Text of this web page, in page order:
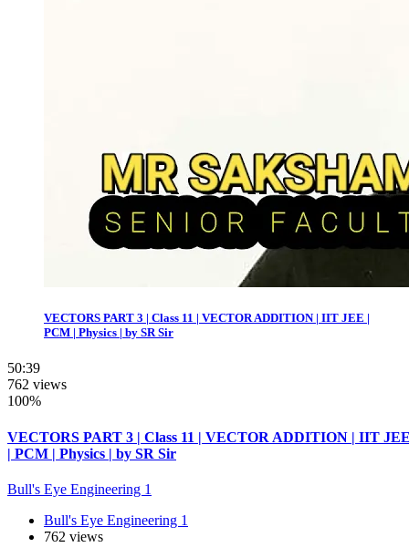
VECTORS PART 3 | Class 11 | VECTOR ADDITION | IIT JEE |
PCM | Physics | by SR Sir
50:39
762 views
100%
VECTORS PART 3 | Class 11 | VECTOR ADDITION | IIT
| PCM | Physics | by SR Sir
Bull's Eye Engineering 1
Bull's Eye Engineering 1
762 views